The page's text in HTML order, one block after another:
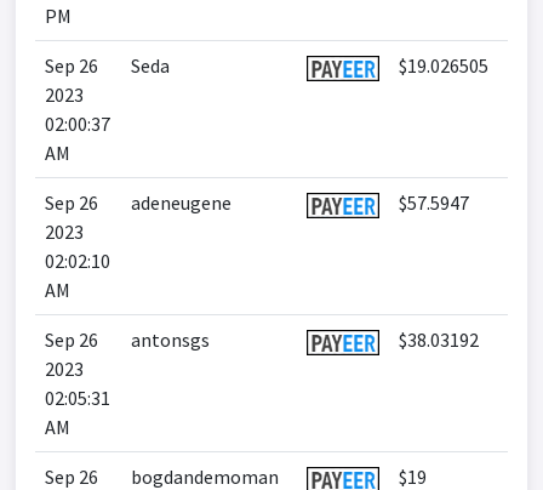
PM
Sep 26
2023
02:00:37
AM
Seda $19.026505
Sep 26
2023
02:02:10
AM
adeneugene $57.5947
Sep 26
2023
02:05:31
AM
antonsgs $38.03192
Sep 26
bogdandemoman $19